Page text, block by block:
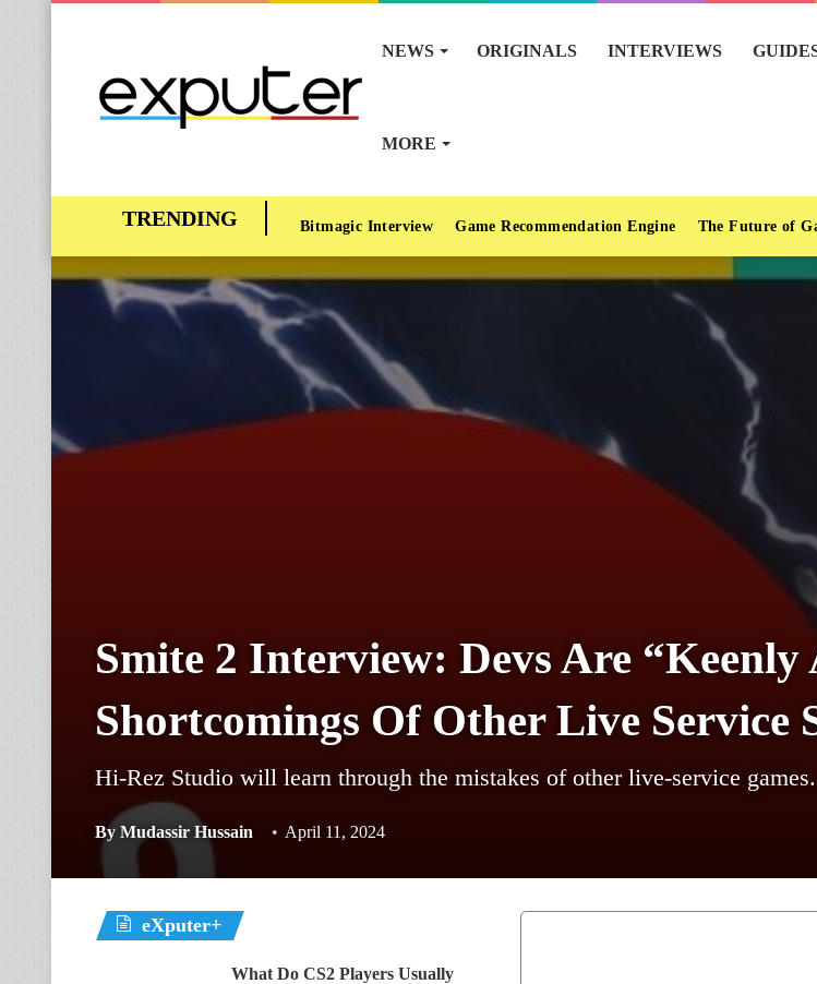
NEWS ORIGINALS INTERVIEWS
MORE
Bitmagic Interview Game Recommendation Engine The Future of
Smite 2 Interview: Devs Are “Keenly
Shortcomings Of Other Live Service
Hi-Rez Studio will learn through the mistakes of other live-service games.
By Mudassir Hussain April 11, 2024
eXputer+
What Do CS2 Players Usually